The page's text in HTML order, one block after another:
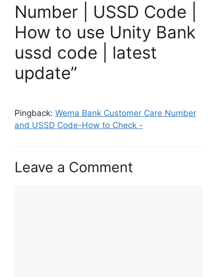
Number | USSD Code |
How to use Unity Bank
ussd code | latest
update”
Pingback: Wema Bank Customer Care Number
and USSD Code-How to Check -
Leave a Comment